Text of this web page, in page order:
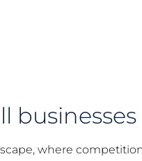
businesses
where